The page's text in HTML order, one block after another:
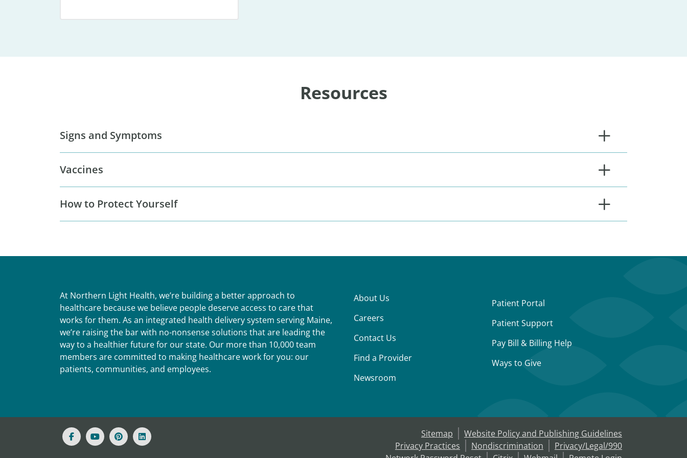
Resources
Signs and Symptoms
Vaccines
How to Protect Yourself
At Northern Light Health, we’re building a better approach to
healthcare because we believe people deserve access to care that
works for them. As an integrated health delivery system serving Maine,
we’re raising the bar with no-nonsense solutions that are leading the
way to a healthier future for our state. Our more than 10,000 team
members are committed to making healthcare work for you: our
patients, communities, and employees.
About Us
Careers
Contact Us
Find a Provider
Newsroom
Patient Portal
Patient Support
Pay Bill & Billing Help
Ways to Give
Sitemap
Website Policy and Publishing Guidelines
Privacy Practices
Nondiscrimination
Privacy/Legal/990